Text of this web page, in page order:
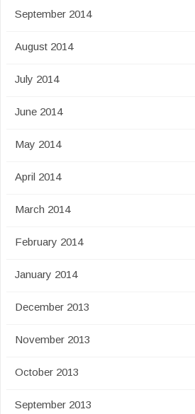
September 2014
August 2014
July 2014
June 2014
May 2014
April 2014
March 2014
February 2014
January 2014
December 2013
November 2013
October 2013
September 2013